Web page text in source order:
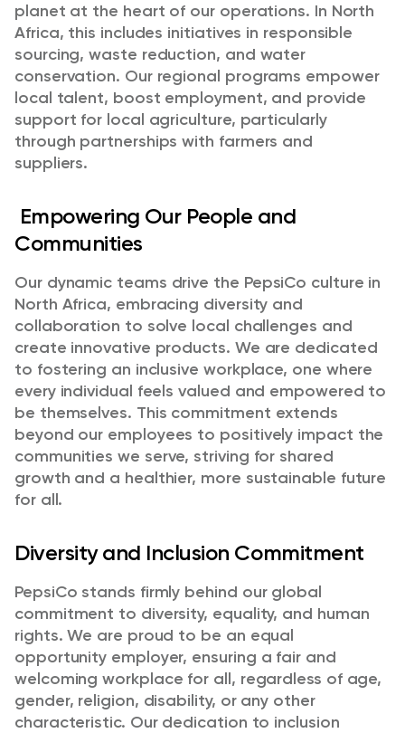
planet at the heart of our operations. In North
Africa, this includes initiatives in responsible
sourcing, waste reduction, and water
conservation. Our regional programs empower
local talent, boost employment, and provide
support for local agriculture, particularly
through partnerships with farmers and
suppliers.
Empowering Our People and
Communities
Our dynamic teams drive the PepsiCo culture in
North Africa, embracing diversity and
collaboration to solve local challenges and
create innovative products. We are dedicated
to fostering an inclusive workplace, one where
every individual feels valued and empowered to
be themselves. This commitment extends
beyond our employees to positively impact the
communities we serve, striving for shared
growth and a healthier, more sustainable future
for all.
Diversity and Inclusion Commitment
PepsiCo stands firmly behind our global
commitment to diversity, equality, and human
rights. We are proud to be an equal
opportunity employer, ensuring a fair and
welcoming workplace for all, regardless of age,
gender, religion, disability, or any other
characteristic. Our dedication to inclusion